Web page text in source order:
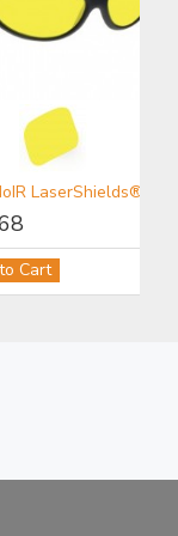
£95.68
Add to Cart